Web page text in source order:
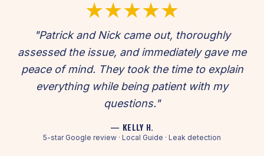
★★★★★
"Patrick and Nick came out, thoroughly
assessed the issue, and immediately gave me
peace of mind. They took the time to explain
everything while being patient with my
questions."
— KELLY H.
5-star Google review · Local Guide · Leak detection